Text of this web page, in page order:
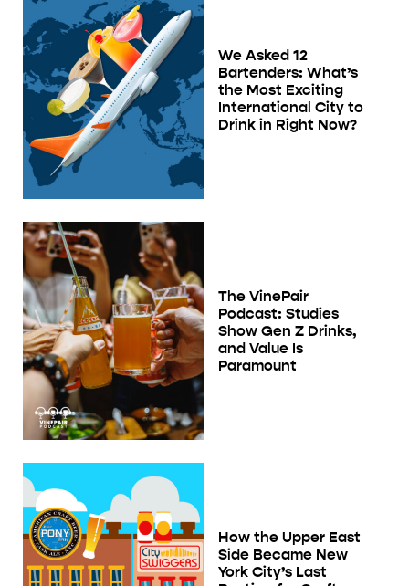
We Asked 12
Bartenders: What’s
the Most Exciting
International City to
Drink in Right Now?
The VinePair
Podcast: Studies
Show Gen Z Drinks,
and Value Is
Paramount
How the Upper East
Side Became New
York City’s Last